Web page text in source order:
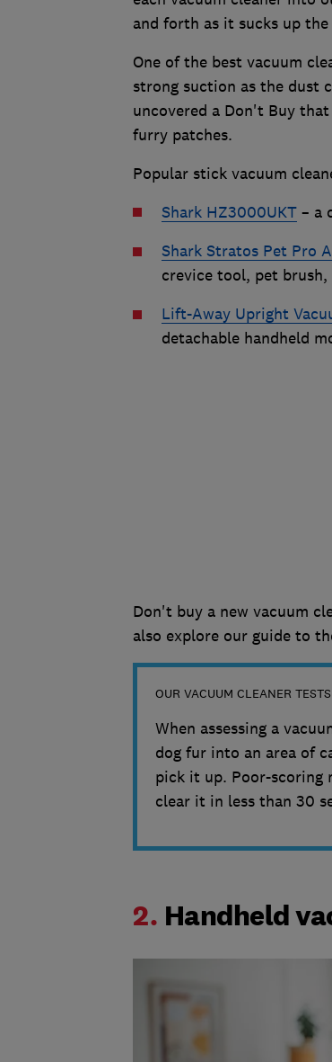
and forth as it sucks up
One of the best vacuum
strong suction as the dust
uncovered a Don't Buy
furry patches.
Popular stick vacuum
Shark HZ3000UKT– a
Shark Stratos Pet Pro
crevice tool, pet
Lift-Away Upright
detachable handheld
Don't buy a new vacuum
also explore our guide to
OUR VACUUM CLEANER TESTS
When assessing a
dog fur into an area of
pick it up. Poor-scoring
clear it in less than 30
2. Handheld